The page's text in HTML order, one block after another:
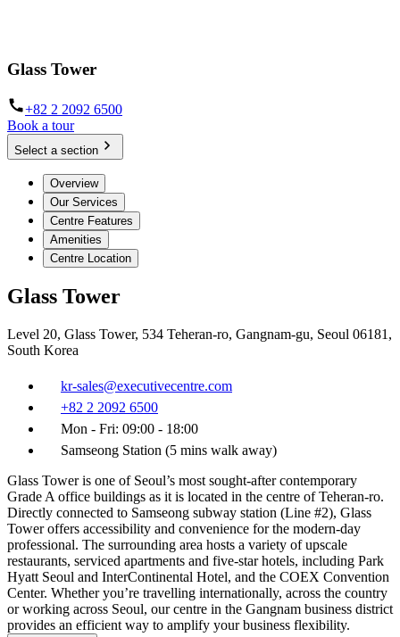
Glass Tower
+82 2 2092 6500
Book a tour
Select a section
Overview
Our Services
Centre Features
Amenities
Centre Location
Glass Tower
Level 20, Glass Tower, 534 Teheran-ro, Gangnam-gu, Seoul 06181,
South Korea
kr-sales@executivecentre.com
+82 2 2092 6500
Mon - Fri: 09:00 - 18:00
Samseong Station (5 mins walk away)
Glass Tower is one of Seoul’s most sought-after contemporary
Grade A office buildings as it is located in the centre of Teheran-ro.
Directly connected to Samseong subway station (Line #2), Glass
Tower offers accessibility and convenience for the modern-day
professional. The surrounding area hosts a variety of upscale
restaurants, serviced apartments and five-star hotels, including Park
Hyatt Seoul and InterContinental Hotel, and the COEX Convention
Center. Whether you’re travelling internationally, across the country
or working across Seoul, our centre in the Gangnam business district
provides an efficient way to amplify your business flexibility.